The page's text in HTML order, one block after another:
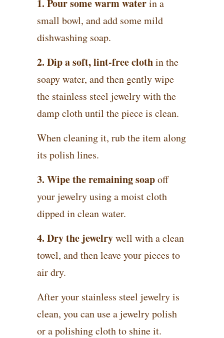
1. Pour some warm waterin a
small bowl, and add some mild
dishwashing soap.
2. Dip a soft, lint-free clothin the
soapy water, and then gently wipe
the stainless steel jewelry with the
damp cloth until the piece is clean.
When cleaning it, rub the item along
its polish lines.
3. Wipe the remaining soapoff
your jewelry using a moist cloth
dipped in clean water.
4. Dry the jewelrywell with a clean
towel, and then leave your pieces to
air dry.
After your stainless steel jewelry is
clean, you can use a jewelry polish
or a polishing cloth to shine it.